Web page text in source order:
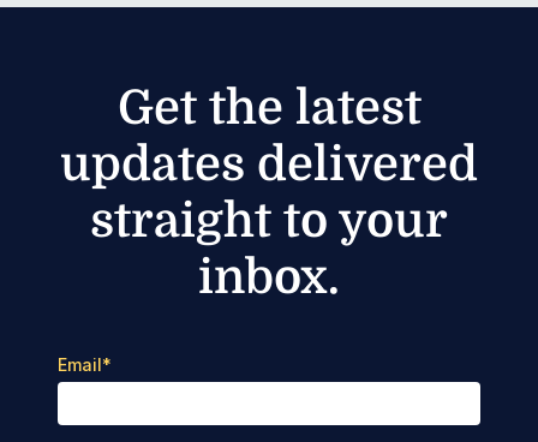
Get the latest
updates delivered
straight to your
inbox.
Email*